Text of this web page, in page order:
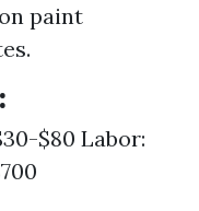
paint
$80 Labor: